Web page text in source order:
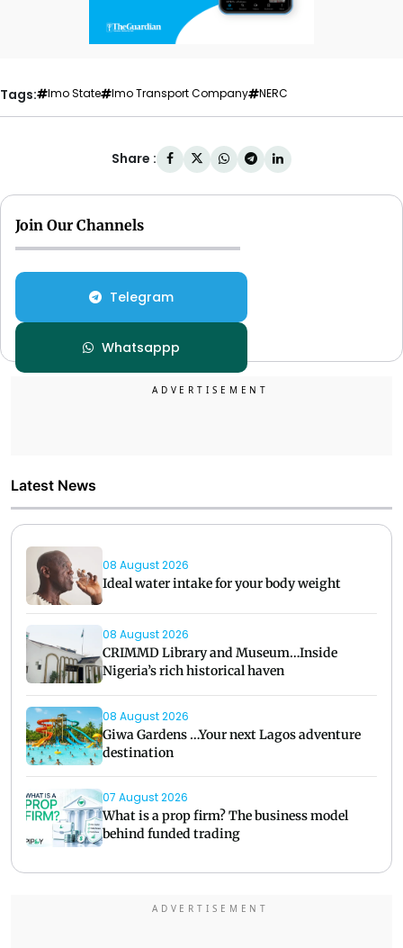
Tags: Imo State Imo Transport Company NERC
Share :
Join Our Channels
Telegram
Whatsappp
Latest News
08 August 2026
Ideal water intake for your body weight
08 August 2026
CRIMMD Library and Museum…Inside
Nigeria’s rich historical haven
08 August 2026
Giwa Gardens …Your next Lagos adventure
destination
07 August 2026
What is a prop firm? The business model
behind funded trading